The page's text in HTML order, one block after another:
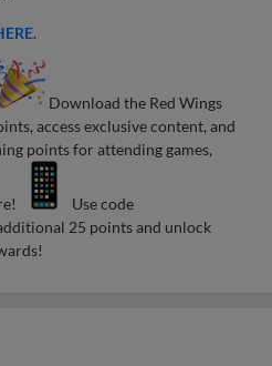
.
Download the Red Wings
access exclusive content, and
points for attending games,
Use code
25 points and unlock